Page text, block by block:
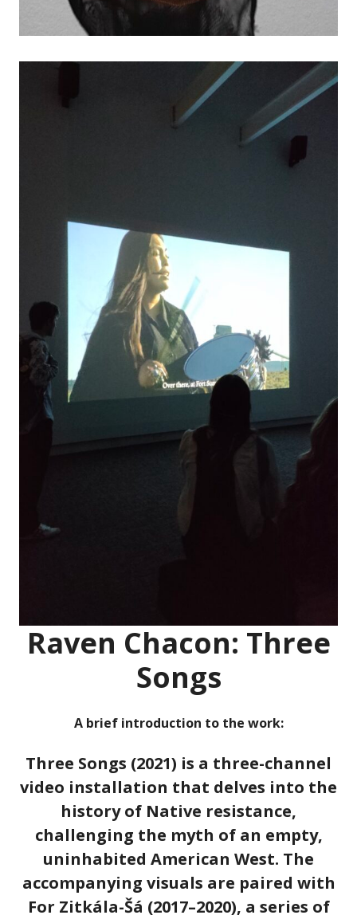
Raven Chacon: Three
Songs
A brief introduction to the work:
Three Songs (2021) is a three-channel
video installation that delves into the
history of Native resistance,
challenging the myth of an empty,
uninhabited American West. The
accompanying visuals are paired with
For Zitkála-Šá (2017–2020), a series of